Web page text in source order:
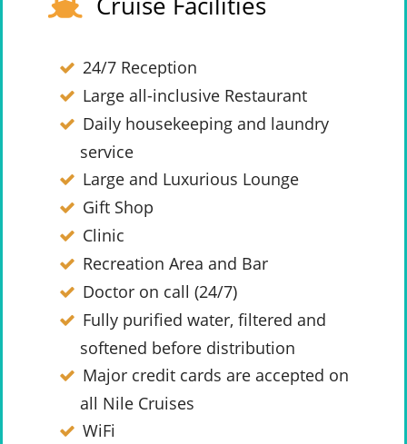
24/7 Reception
Large all-inclusive Restaurant
Daily housekeeping and laundry
service
Large and Luxurious Lounge
Gift Shop
Clinic
Recreation Area and Bar
Doctor on call (24/7)
Fully purified water, filtered and
softened before distribution
Major credit cards are accepted on
all Nile Cruises
WiFi